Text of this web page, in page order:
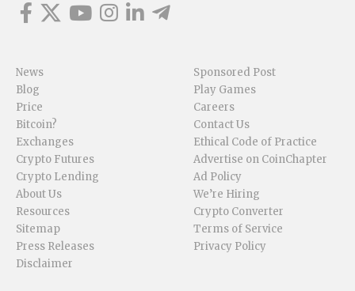
News
Blog
Price
Bitcoin?
Exchanges
Crypto Futures
Crypto Lending
About Us
Resources
Sitemap
Press Releases
Disclaimer
Sponsored Post
Play Games
Careers
Contact Us
Ethical Code of Practice
Advertise on CoinChapter
Ad Policy
We’re Hiring
Crypto Converter
Terms of Service
Privacy Policy